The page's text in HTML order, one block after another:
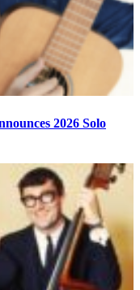
2026 Solo